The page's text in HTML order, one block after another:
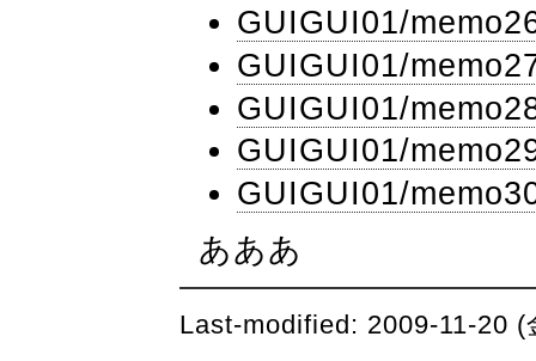
GUIGUI01​/
GUIGUI01​/
GUIGUI01​/
GUIGUI01​/
GUIGUI01​/
あああ
Last-modified: 2009-11-20